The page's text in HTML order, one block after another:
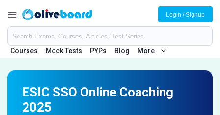
Courses Mock Tests PYPs Blog More
Login / Signup
ESIC SSO Online Coaching
2025